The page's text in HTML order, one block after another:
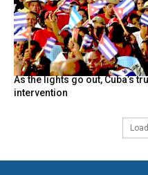
As the lights go out, Cuba’s
intervention